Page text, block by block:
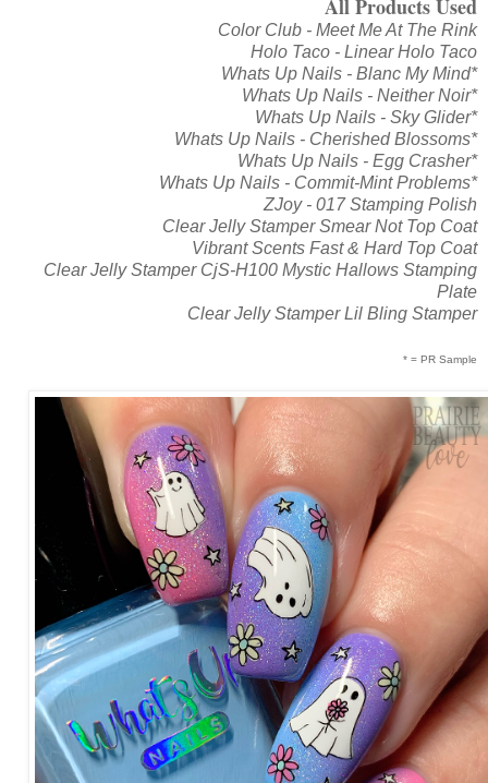
All Products Used
Color Club - Meet Me At The Rink
Holo Taco - Linear Holo Taco
Whats Up Nails - Blanc My Mind*
Whats Up Nails - Neither Noir*
Whats Up Nails - Sky Glider*
Whats Up Nails - Cherished Blossoms*
Whats Up Nails - Egg Crasher*
Whats Up Nails - Commit-Mint Problems*
ZJoy - 017 Stamping Polish
Clear Jelly Stamper Smear Not Top Coat
Vibrant Scents Fast & Hard Top Coat
Clear Jelly Stamper CjS-H100 Mystic Hallows Stamping
Plate
Clear Jelly Stamper Lil Bling Stamper
* = PR Sample